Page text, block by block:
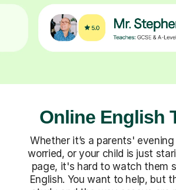
Online English
Whether it’s a parents'
worried, or your child is just
page, it's hard to watch them
English. You want to help, but